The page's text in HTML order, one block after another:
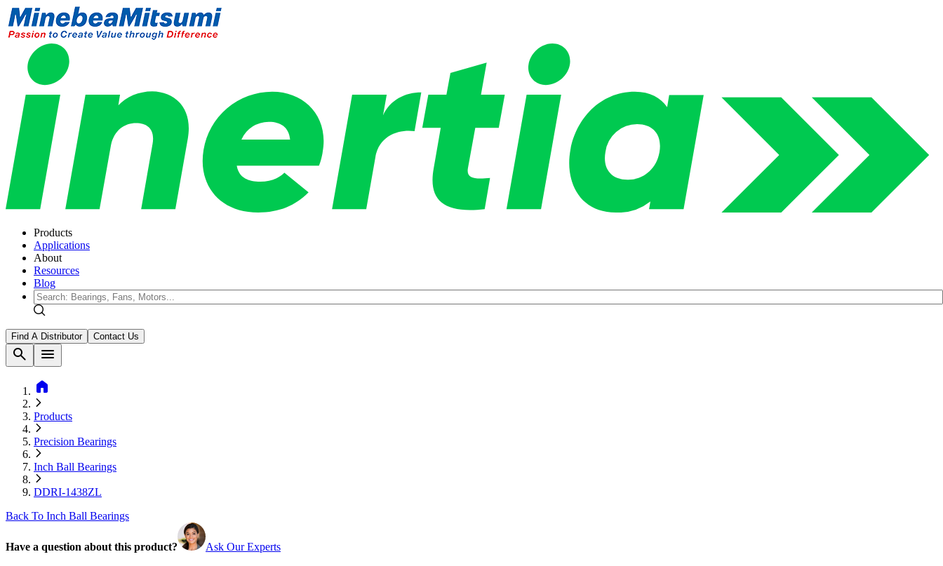
Products
Applications
About
Resources
Blog
Find A Distributor Contact Us
search
menu
home
Products
Precision Bearings
Inch Ball Bearings
DDRI-1438ZL
Back To Inch Ball Bearings
Have a question about this product? Ask Our Experts